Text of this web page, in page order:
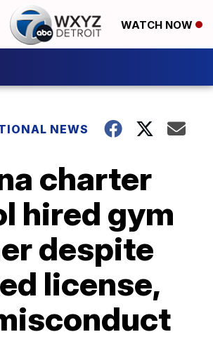
WATCH NOW
NEWS
charter
hired gym
despite
license,